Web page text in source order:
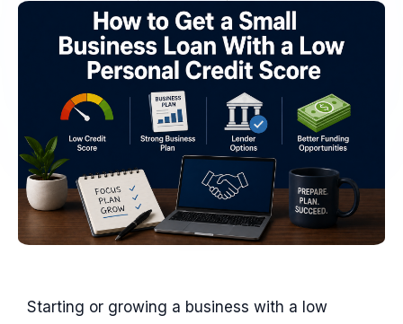
Starting or growing a business with a low